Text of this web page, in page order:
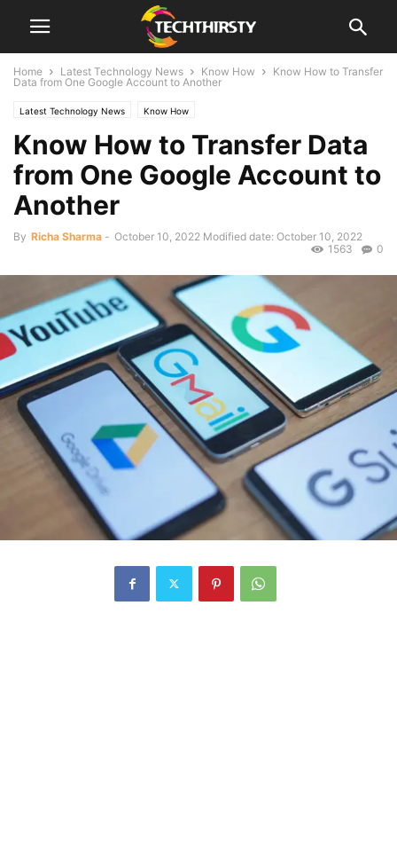
Home Latest Technology News Know How
Know How to Transfer
Data from One Google Account to Another
Latest Technology News Know How
Know How to Transfer Data
from One Google Account to
Another
By Richa Sharma - October 10, 2022 Modified date: October 10, 2022
0
1563